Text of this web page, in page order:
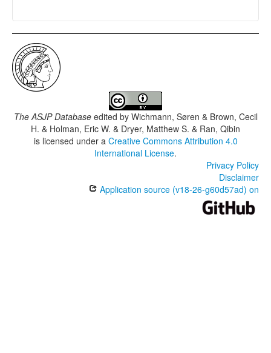
The ASJP Databaseedited by Wichmann, Søren & Brown, Cecil
H. & Holman, Eric W. & Dryer, Matthew S. & Ran, Qibin
is licensed under a Creative Commons Attribution 4.0
International License.
Privacy Policy
Disclaimer
Application source (v18-26-g60d57ad) on